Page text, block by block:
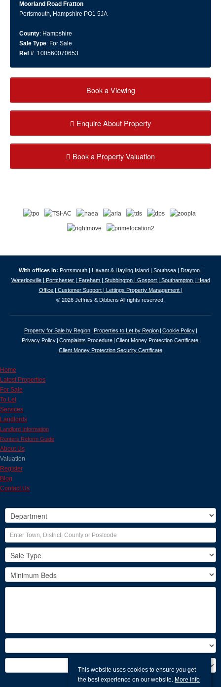
Moorland Road Fratton
Portsmouth, Hampshire PO1 5JA
County: Hampshire
Sale Type: For Sale
Ref #: 100560070653
Book a Viewing
Enquire About Property
Book a Property Valuation
With offices in: Portsmouth | Havant & Hayling Island | Southsea | Drayton |
Waterlooville | Portchester | Fareham | Stubbington | Gosport | Southampton | Head
Office | Customer Support | Lettings Property Management |
© 2026 Jeffries & Dibbens All rights reserved.
Property for Sale by Region Properties to Let by Region
Cookie Policy
Privacy Policy
Complaints Procedure
Client Money Protection Certificate
Client Money Protection Security Certificate
This website uses cookies to ensure you get
the best experience on our website. More info
Home
Latest Properties
For Sale
To Let
Services
Landlords
Landlord Information
Renters Reform Guide
About Us
Valuation
Register
Blog
Contact Us